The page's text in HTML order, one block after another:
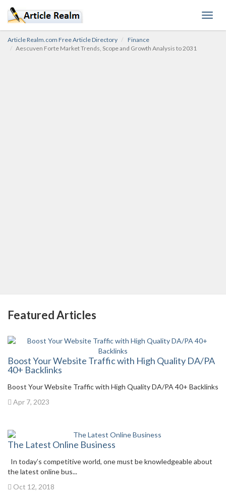
Article Realm.com Free Article Directory
Finance
Aescuven Forte Market Trends, Scope and Growth Analysis to 2031
Featured Articles
Boost Your Website Traffic with High Quality DA/PA
40+ Backlinks
Boost Your Website Traffic with High Quality DA/PA 40+ Backlinks
Apr 7, 2023
The Latest Online Business
In today’s competitive world, one must be knowledgeable about
the latest online bus...
Oct 12, 2018